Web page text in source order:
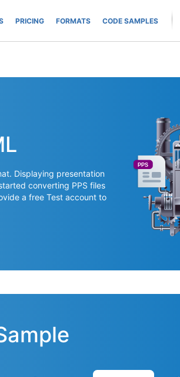
PRICING FORMATS CODE SAMPLES
Displaying presentation
converting PPS files
a free Test account to
PPS